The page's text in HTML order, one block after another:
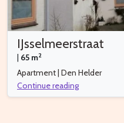
IJsselmeerstraat
| 65 m2
Apartment | Den Helder
Continue reading